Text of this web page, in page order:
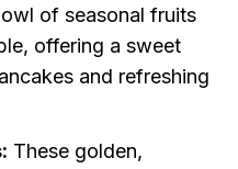
of seasonal fruits
offering a sweet
and refreshing
These golden,